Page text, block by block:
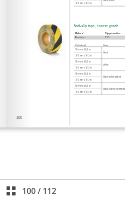
100/ 112